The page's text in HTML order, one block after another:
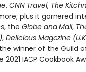
, CNN Travel, The Kitchn
plus it garnered
, the Globe and Mail,
,Delicious Magazine
winner of the Guild
IACP Cookbook